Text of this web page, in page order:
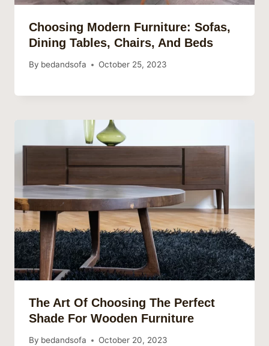
Choosing Modern Furniture: Sofas,
Dining Tables, Chairs, And Beds
By bedandsofa October 25, 2023
The Art Of Choosing The Perfect
Shade For Wooden Furniture
By bedandsofa October 20, 2023